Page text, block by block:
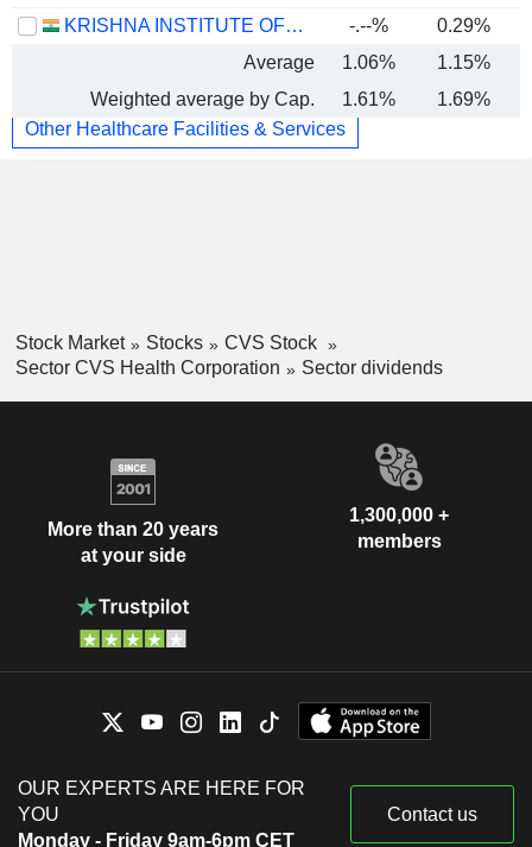
KRISHNA INSTITUTE OF MEDICAL SCIENCES LIMITED
-.--% 0.29%
Average
1.06% 1.15%
Weighted average by Cap.
1.61% 1.69%
Other Healthcare Facilities & Services
Stock Market Stocks
CVS Stock
Sector CVS Health Corporation
Sector dividends
More than 20 years
at your side
1,300,000 +
members
OUR EXPERTS ARE HERE FOR
YOU
Monday - Friday 9am-6pm CET
Contact us